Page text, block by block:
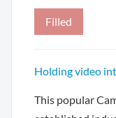
Filled
Holding video
This popular